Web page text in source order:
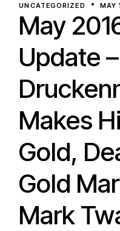
UNCATEGORIZED MAY
May
Update –
Makes
Gold,
Gold
Mark